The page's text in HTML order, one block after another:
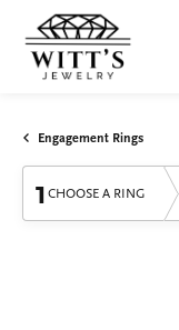
Engagement Rings
1 CHOOSE A RING